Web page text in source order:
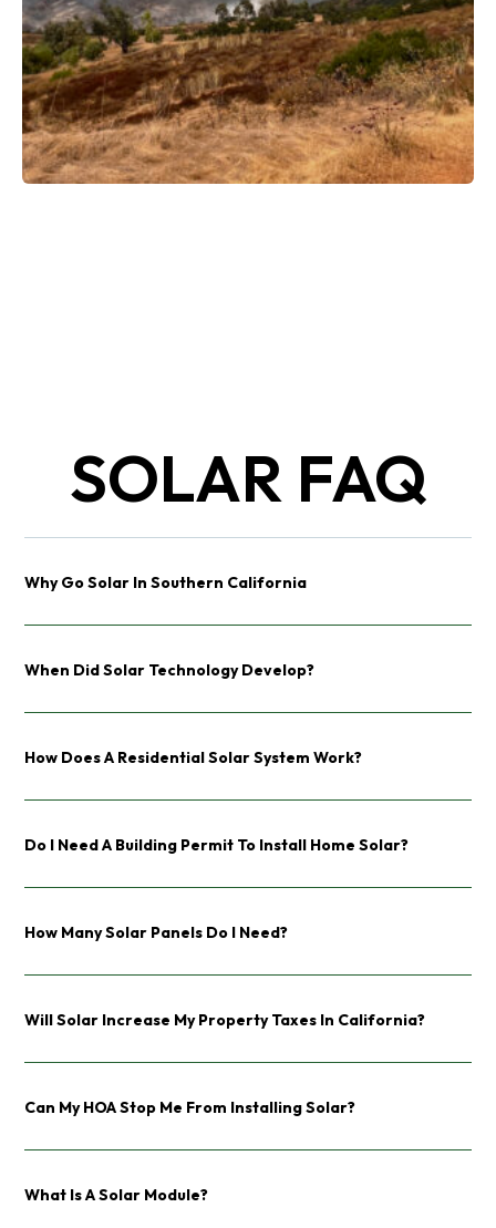
SOLAR FAQ
Why Go Solar In Southern California
When Did Solar Technology Develop?
How Does A Residential Solar System Work?
Do I Need A Building Permit To Install Home Solar?
How Many Solar Panels Do I Need?
Will Solar Increase My Property Taxes In California?
Can My HOA Stop Me From Installing Solar?
What Is A Solar Module?